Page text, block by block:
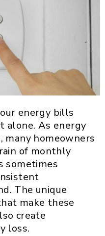
energy bills
alone. As energy
many homeowners
of monthly
sometimes
The unique
make these
create
loss.